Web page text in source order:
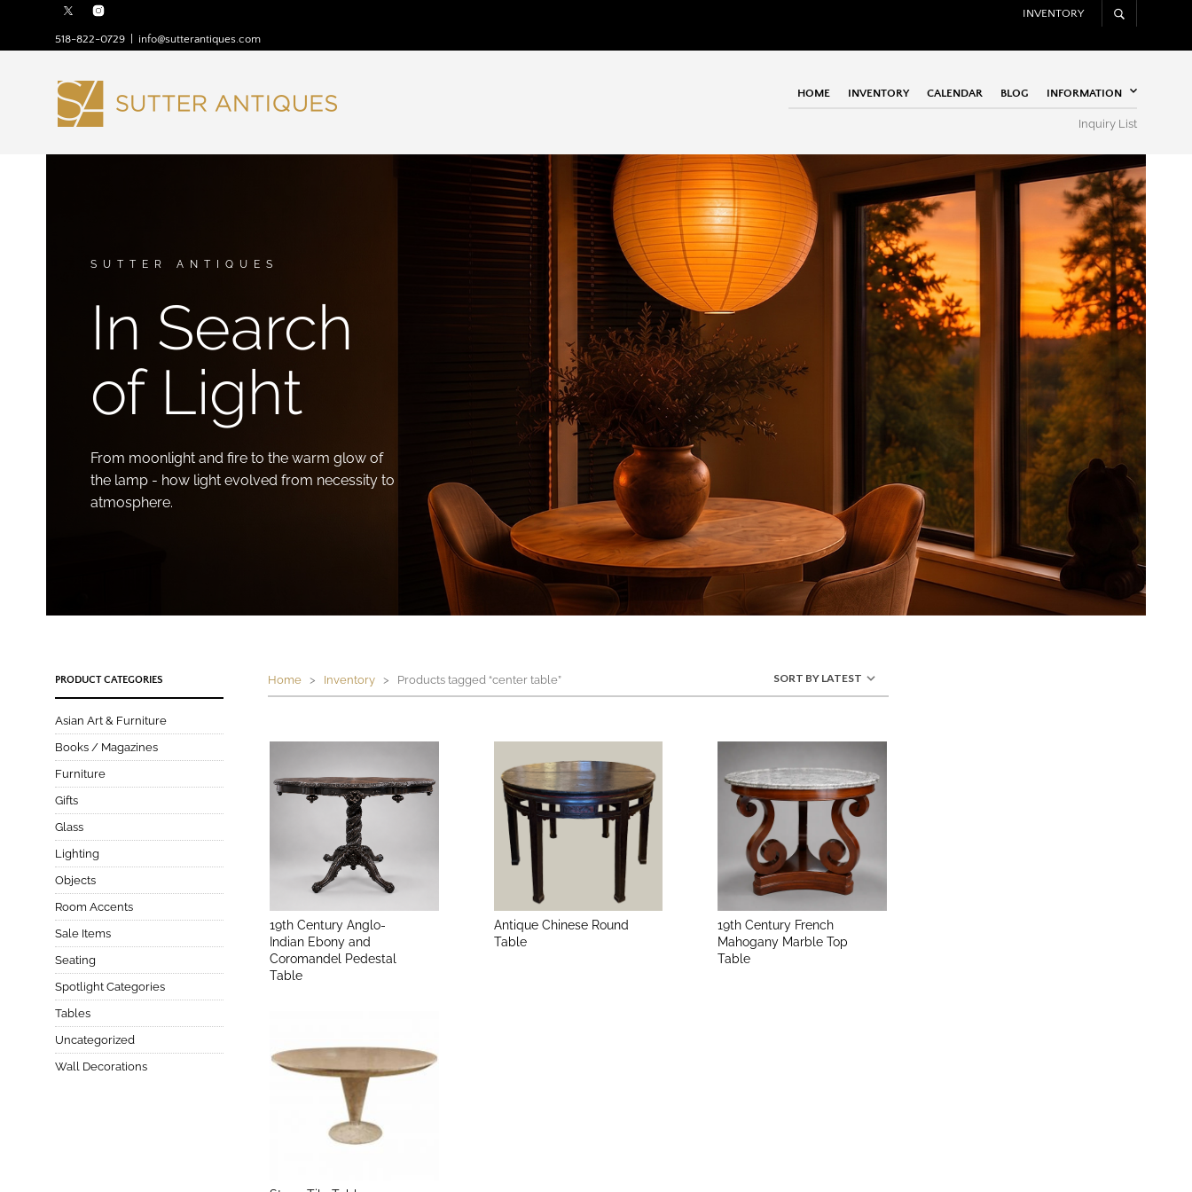
518-822-0729 info@sutterantiques.com
INVENTORY
HOME INVENTORY CALENDAR BLOG INFORMATION
Inquiry List
SUTTER ANTIQUES
In Search
of Light
From moonlight and fire to the warm glow of
the lamp - how light evolved from necessity to
atmosphere.
Home > Inventory > Products tagged “center table” SORT BY LATEST
19th Century Anglo-
Indian Ebony and
Coromandel Pedestal
Table
Antique Chinese Round
Table
19th Century French
Mahogany Marble Top
Table
PRODUCT CATEGORIES
Asian Art & Furniture
Books / Magazines
Furniture
Gifts
Glass
Lighting
Objects
Room Accents
Sale Items
Seating
Spotlight Categories
Tables
Uncategorized
Wall Decorations